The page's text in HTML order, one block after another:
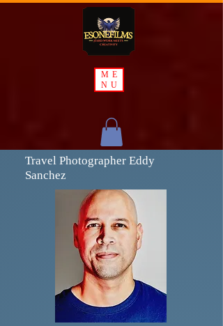
ME
NU
Travel Photographer Eddy
Sanchez